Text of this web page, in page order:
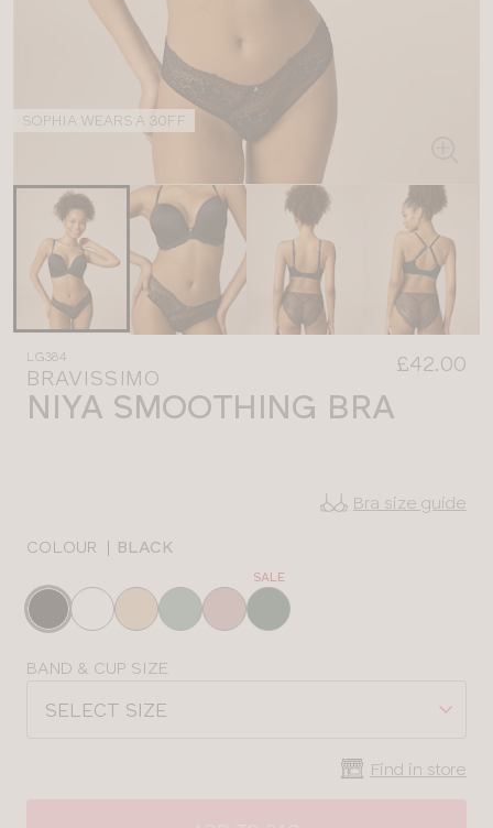
SOPHIA WEARS A 30FF
LG384
BRAVISSIMO
NIYA SMOOTHING BRA
£42.00
Bra size guide
COLOUR | BLACK
Choose
colour
SALE
ChooseBAND & CUP SIZE
SELECT SIZE
Find in store